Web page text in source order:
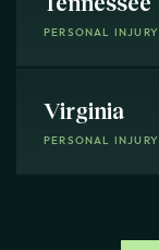
PERSONAL INJURY
Virginia
PERSONAL INJURY